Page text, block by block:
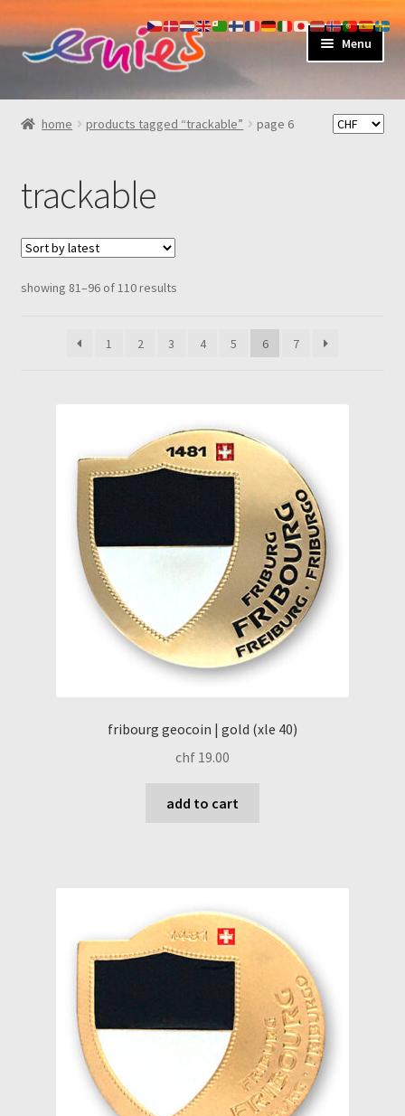
skip
to
skip
to
Menu
shop
my account
contact
home products tagged “trackable” page 6
trackable
showing 81–96 of 110 resultssorted
1
2 3 4 5 6 7
fribourg geocoin | gold (xle 40)
chf 19.00
add to cart